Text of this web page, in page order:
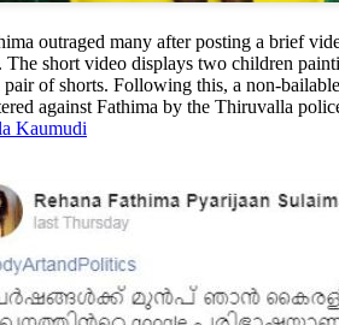
outraged many after posting a brief
The short video displays two children
pair of shorts. Following this, a non-
against Fathima by the Thiruvalla
Kaumudi